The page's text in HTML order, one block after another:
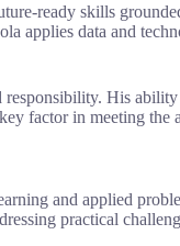
ready skills
applies data and
responsibility. His
factor in meeting the
and applied
practical